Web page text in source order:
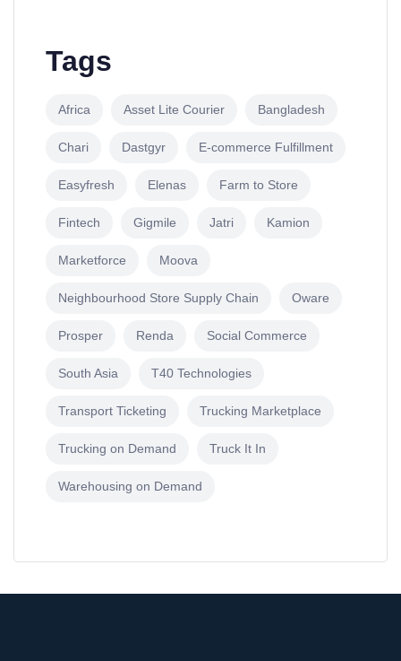
Tags
Africa Asset Lite Courier Bangladesh
Chari Dastgyr E-commerce Fulfillment
Easyfresh Elenas Farm to Store
Fintech Gigmile Jatri Kamion
Marketforce Moova
Neighbourhood Store Supply Chain Oware
Prosper Renda Social Commerce
South Asia T40 Technologies
Transport Ticketing Trucking Marketplace
Trucking on Demand Truck It In
Warehousing on Demand